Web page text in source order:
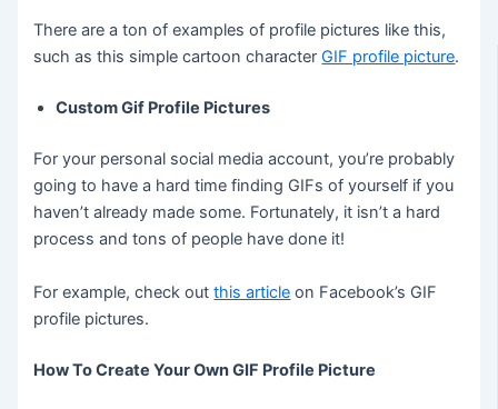
There are a ton of examples of profile pictures like this,
such as this simple cartoon characterGIF profile picture.
Custom Gif Profile Pictures
For your personal social media account, you’re probably
going to have a hard time finding GIFs of yourself if you
haven’t already made some. Fortunately, it isn’t a hard
process and tons of people have done it!
For example, check outthis article on Facebook’s GIF
profile pictures.
How To Create Your Own GIF Profile Picture